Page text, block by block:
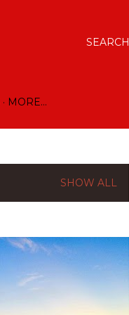
SEARCH
MORE…
SHOW ALL